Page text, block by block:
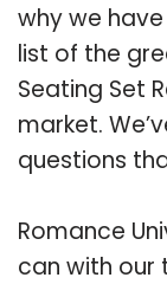
why we
list of the
Seating Set
market.
questions
Romance
can with our